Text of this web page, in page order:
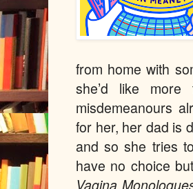
from home with
she’d like
misdemeanours
for her, her dad is
and so she tries
have no choice
Vagina